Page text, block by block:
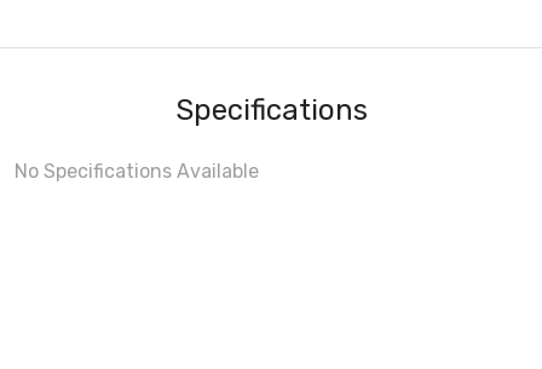
Specifications
No Specifications Available